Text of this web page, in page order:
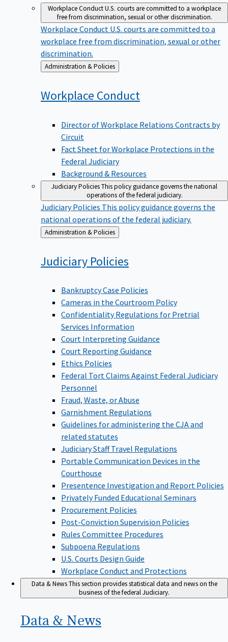
Workplace ConductU.S. courts are committed to a workplace
free from discrimination, sexual or other discrimination.
Workplace Conduct U.S. courts are committed to a
workplace free from discrimination, sexual or other
discrimination.
Back
to
Administration & Policies
Workplace Conduct
Director of Workplace Relations Contracts by
Circuit
Fact Sheet for Workplace Protections in the
Federal Judiciary
Background & Resources
Judiciary PoliciesThis policy guidance governs the national
operations of the federal judiciary.
Judiciary Policies This policy guidance governs the
national operations of the federal judiciary.
Back
to
Administration & Policies
Judiciary Policies
Bankruptcy Case Policies
Cameras in the Courtroom Policy
Confidentiality Regulations for Pretrial
Services Information
Court Interpreting Guidance
Court Reporting Guidance
Ethics Policies
Federal Tort Claims Against Federal Judiciary
Personnel
Fraud, Waste, or Abuse
Garnishment Regulations
Guidelines for administering the CJA and
related statutes
Judiciary Staff Travel Regulations
Portable Communication Devices in the
Courthouse
Presentence Investigation and Report Policies
Privately Funded Educational Seminars
Procurement Policies
Post-Conviction Supervision Policies
Rules Committee Procedures
Subpoena Regulations
U.S. Courts Design Guide
Workplace Conduct and Protections
Data & NewsThis section provides statistical data and news on the
business of the federal Judiciary.
Data & News